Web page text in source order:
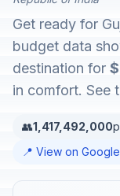
Get ready for
budget data
destination for
in comfort. See
👥1,417,492,000
📍 View on